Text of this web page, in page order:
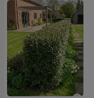
Winter hardiness
Apply filter